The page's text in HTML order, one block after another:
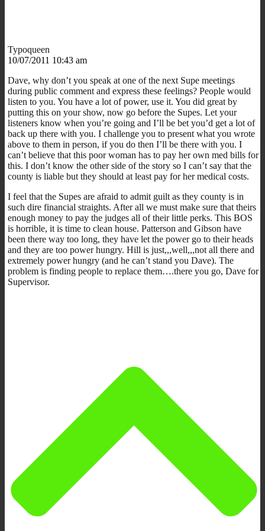
Typoqueen
10/07/2011 10:43 am
Dave, why don’t you speak at one of the next Supe meetings
during public comment and express these feelings? People would
listen to you. You have a lot of power, use it. You did great by
putting this on your show, now go before the Supes. Let your
listeners know when you’re going and I’ll be bet you’d get a lot of
back up there with you. I challenge you to present what you wrote
above to them in person, if you do then I’ll be there with you. I
can’t believe that this poor woman has to pay her own med bills for
this. I don’t know the other side of the story so I can’t say that the
county is liable but they should at least pay for her medical costs.
I feel that the Supes are afraid to admit guilt as they county is in
such dire financial straights. After all we must make sure that theirs
enough money to pay the judges all of their little perks. This BOS
is horrible, it is time to clean house. Patterson and Gibson have
been there way too long, they have let the power go to their heads
and they are too power hungry. Hill is just,,,well,,,not all there and
extremely power hungry (and he can’t stand you Dave). The
problem is finding people to replace them….there you go, Dave for
Supervisor.